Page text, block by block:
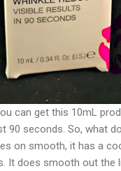
can get this 10mL
90 seconds. So, what
on smooth, it has a
It does smooth out the